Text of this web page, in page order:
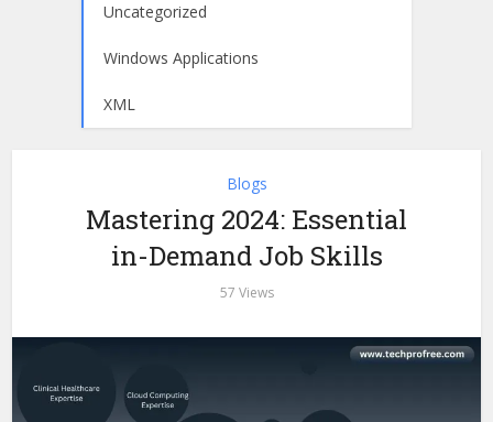
Uncategorized
Windows Applications
XML
Blogs
Mastering 2024: Essential
in-Demand Job Skills
57 Views